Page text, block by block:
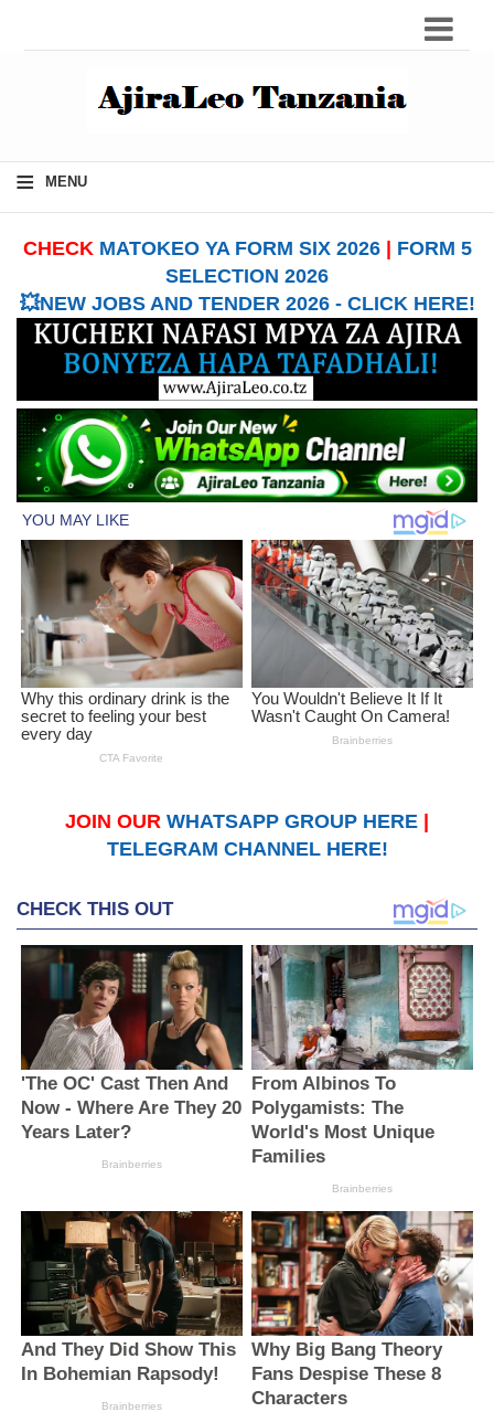
≡ MENU
CHECK MATOKEO YA FORM SIX 2026| FORM 5
SELECTION 2026
💥NEW JOBS AND TENDER 2026 - CLICK HERE!
JOIN OUR WHATSAPP GROUP HERE
TELEGRAM CHANNEL HERE!